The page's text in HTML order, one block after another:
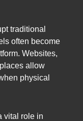
traditional
often become
Websites,
allow
physical
vital role in